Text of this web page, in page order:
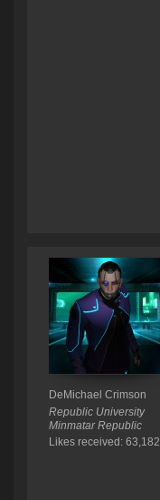
DeMichael Crimson
Republic University
Minmatar Republic
Likes received: 63,182